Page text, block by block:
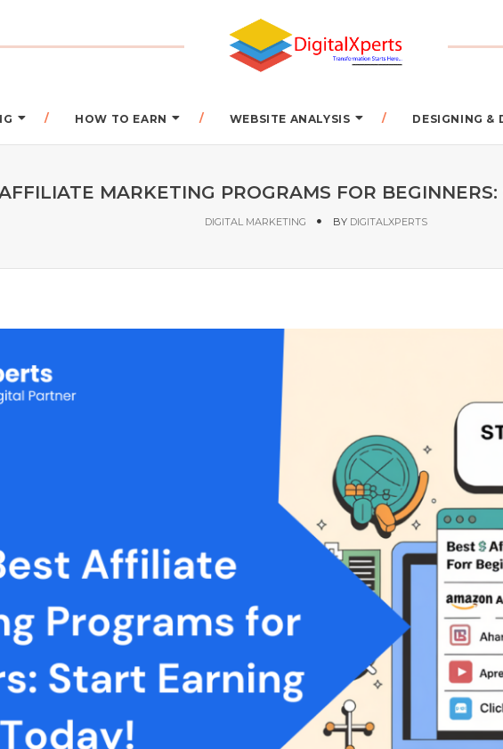
HOW TO EARN WEBSITE ANALYSIS DESIGNING &
MARKETING PROGRAMS FOR
DIGITAL MARKETING BY DIGITALXPERTS